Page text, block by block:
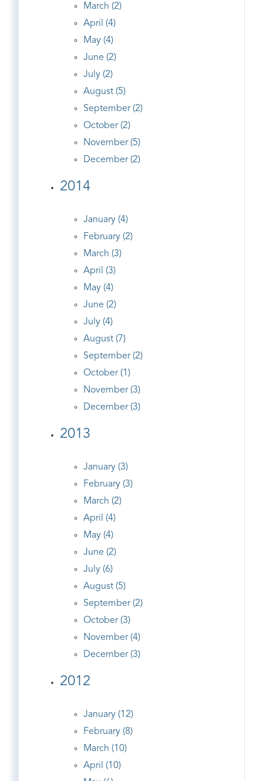
March (2)
April (4)
May (4)
June (2)
July (2)
August (5)
September (2)
October (2)
November (5)
December (2)
2014
January (4)
February (2)
March (3)
April (3)
May (4)
June (2)
July (4)
August (7)
September (2)
October (1)
November (3)
December (3)
2013
January (3)
February (3)
March (2)
April (4)
May (4)
June (2)
July (6)
August (5)
September (2)
October (3)
November (4)
December (3)
2012
January (12)
February (8)
March (10)
April (10)